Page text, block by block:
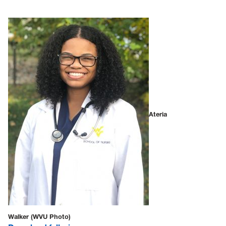
Ateria
Walker (WVU Photo)